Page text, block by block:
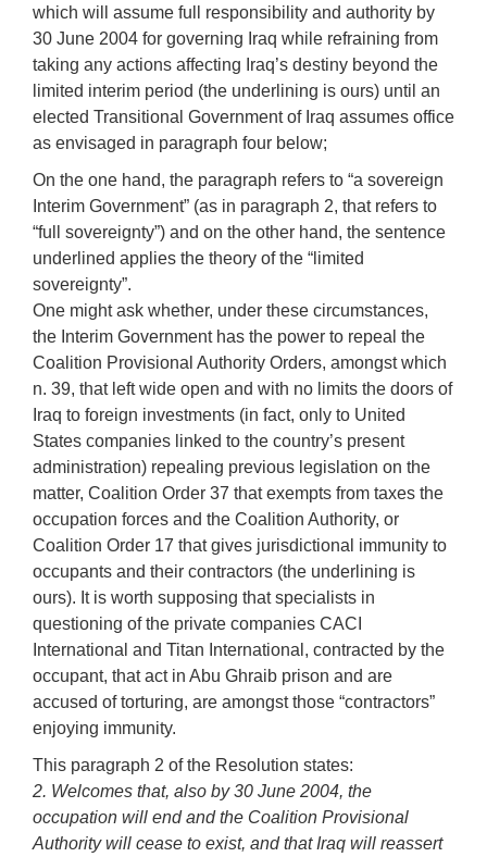
which will assume full responsibility and authority by
30 June 2004 for governing Iraq while refraining from
taking any actions affecting Iraq’s destiny beyond the
limited interim period (the underlining is ours) until an
elected Transitional Government of Iraq assumes office
as envisaged in paragraph four below;
On the one hand, the paragraph refers to “a sovereign
Interim Government” (as in paragraph 2, that refers to
“full sovereignty”) and on the other hand, the sentence
underlined applies the theory of the “limited
sovereignty”.
One might ask whether, under these circumstances,
the Interim Government has the power to repeal the
Coalition Provisional Authority Orders, amongst which
n. 39, that left wide open and with no limits the doors of
Iraq to foreign investments (in fact, only to United
States companies linked to the country’s present
administration) repealing previous legislation on the
matter, Coalition Order 37 that exempts from taxes the
occupation forces and the Coalition Authority, or
Coalition Order 17 that gives jurisdictional immunity to
occupants and their contractors (the underlining is
ours). It is worth supposing that specialists in
questioning of the private companies CACI
International and Titan International, contracted by the
occupant, that act in Abu Ghraib prison and are
accused of torturing, are amongst those “contractors”
enjoying immunity.
This paragraph 2 of the Resolution states:
2. Welcomes that, also by 30 June 2004, the
occupation will end and the Coalition Provisional
Authority will cease to exist, and that Iraq will reassert